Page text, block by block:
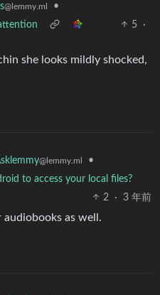
@lemmy.ml
•
5
·
she looks mildly shocked,
@lemmy.ml
•
to access your local files?
2
· 3 年前
as well.